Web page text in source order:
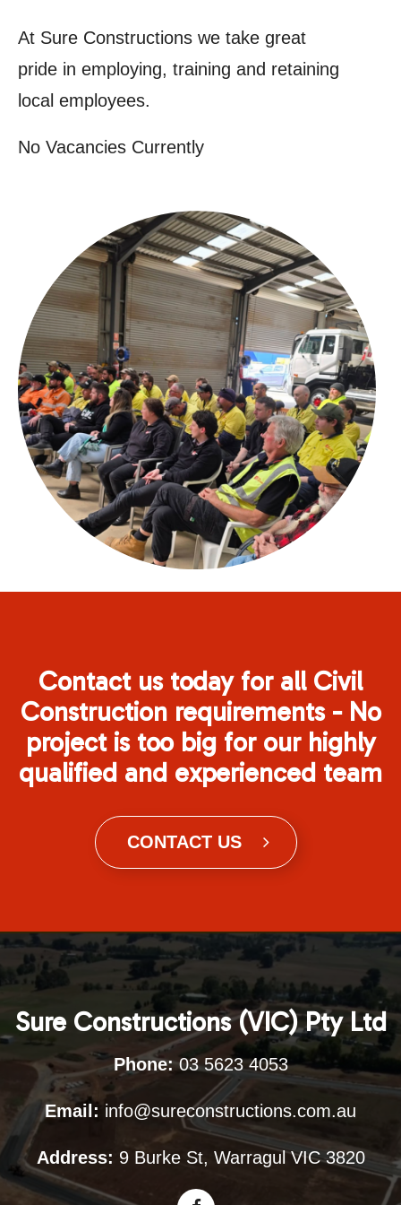
At Sure Constructions we take great
pride in employing, training and retaining
local employees.
No Vacancies Currently
Contact us today for all Civil
Construction requirements - No
project is too big for our highly
qualified and experienced team
CONTACT US
Sure Constructions (VIC) Pty Ltd
Phone: 03 5623 4053
Email: info@sureconstructions.com.au
Address: 9 Burke St, Warragul VIC 3820